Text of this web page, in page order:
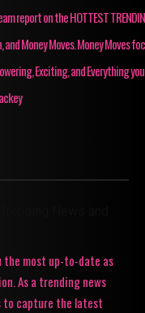
report on the HOTTEST
Money Moves. Money Moves
Exciting, and Everything
the most up-to-date as
As a trending news
to capture the latest